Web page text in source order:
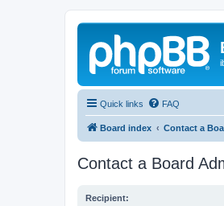
Quick links FAQ
Board index Contact a
Contact a Board
Recipient: